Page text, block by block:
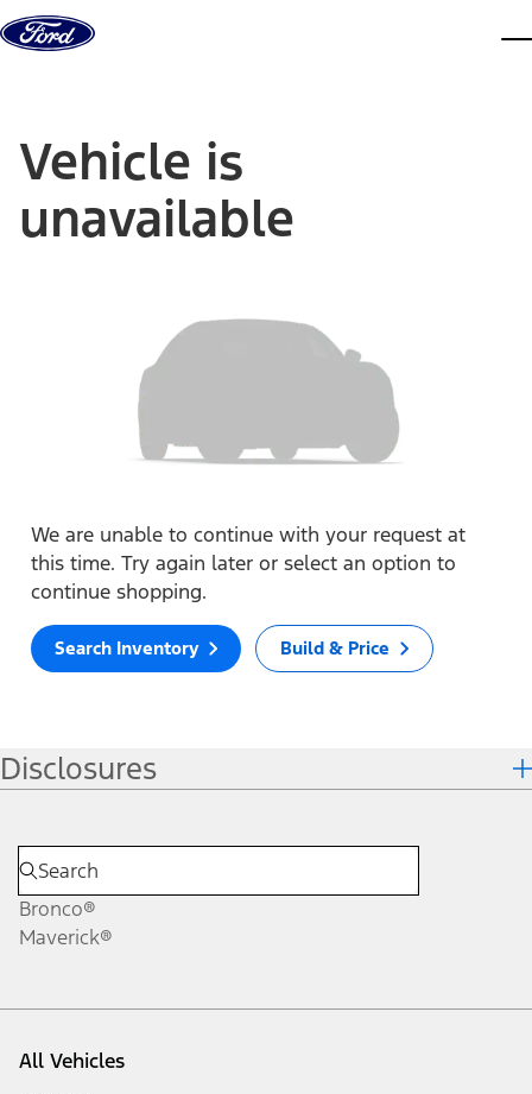
Skip to content
Vehicle is
unavailable
We are unable to continue with your request at
this time. Try again later or select an option to
continue shopping.
Search Inventory Build & Price
Disclosures
Bronco®
Maverick®
All Vehicles